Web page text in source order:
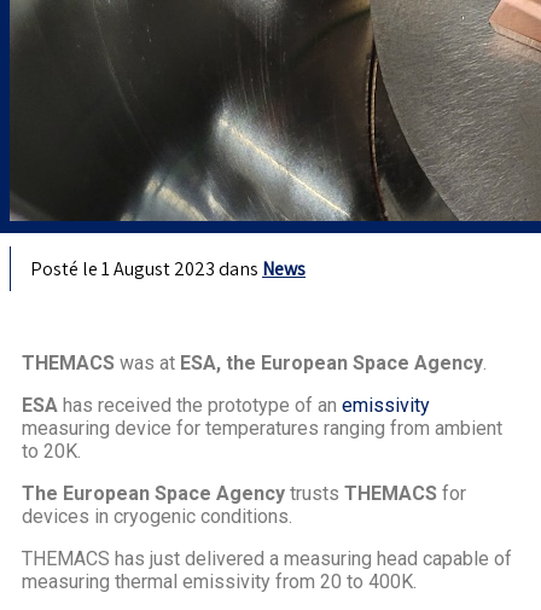
Posté le 1 August 2023 dans News
THEMACS was at ESA, the European Space Agency.
ESA has received the prototype of an emissivity
measuring device for temperatures ranging from ambient
to 20K.
The European Space Agency trusts THEMACS for
devices in cryogenic conditions.
THEMACS has just delivered a measuring head capable of
measuring thermal emissivity from 20 to 400K.